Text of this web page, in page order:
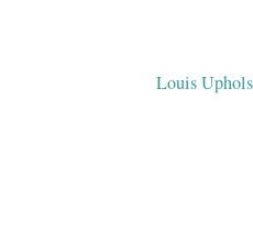
Louis